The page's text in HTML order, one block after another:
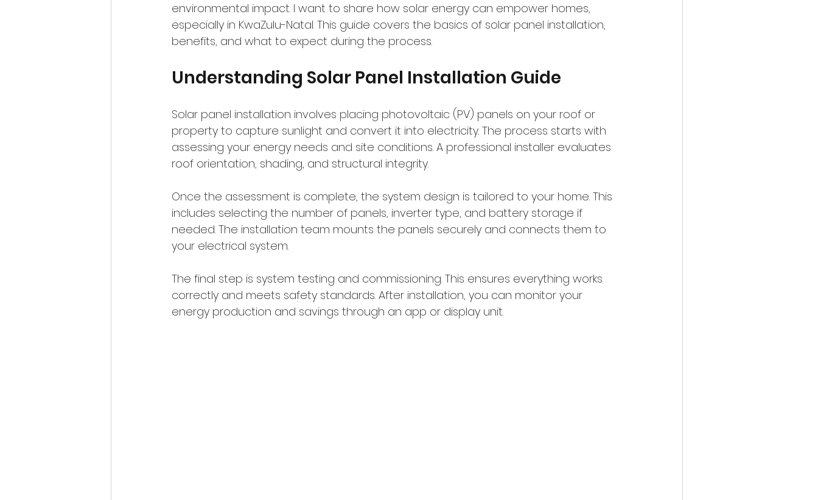
environmental impact. I want to share how solar energy can empower homes,
especially in KwaZulu-Natal. This guide covers the basics of solar panel installation,
benefits, and what to expect during the process.
Understanding Solar Panel Installation Guide
Solar panel installation involves placing photovoltaic (PV) panels on your roof or
property to capture sunlight and convert it into electricity. The process starts with
assessing your energy needs and site conditions. A professional installer evaluates
roof orientation, shading, and structural integrity.
Once the assessment is complete, the system design is tailored to your home. This
includes selecting the number of panels, inverter type, and battery storage if
needed. The installation team mounts the panels securely and connects them to
your electrical system.
The final step is system testing and commissioning. This ensures everything works
correctly and meets safety standards. After installation, you can monitor your
energy production and savings through an app or display unit.